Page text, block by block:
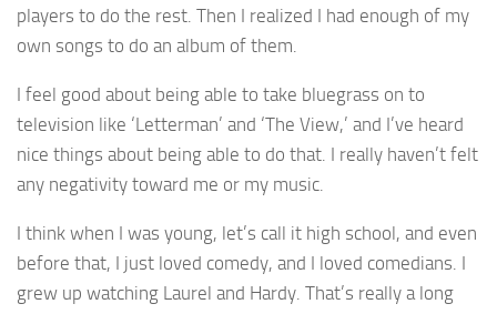
players to do the rest. Then I realized I had enough of my
own songs to do an album of them.
I feel good about being able to take bluegrass on to
television like ‘Letterman’ and ‘The View,’ and I’ve heard
nice things about being able to do that. I really haven’t felt
any negativity toward me or my music.
I think when I was young, let’s call it high school, and even
before that, I just loved comedy, and I loved comedians. I
grew up watching Laurel and Hardy. That’s really a long